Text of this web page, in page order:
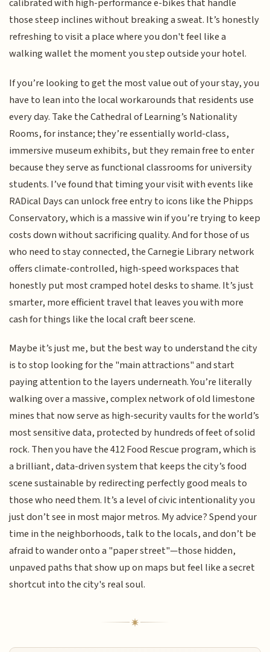
calibrated with high-performance e-bikes that handle
those steep inclines without breaking a sweat. It’s honestly
refreshing to visit a place where you don't feel like a
walking wallet the moment you step outside your hotel.
If you’re looking to get the most value out of your stay, you
have to lean into the local workarounds that residents use
every day. Take the Cathedral of Learning’s Nationality
Rooms, for instance; they’re essentially world-class,
immersive museum exhibits, but they remain free to enter
because they serve as functional classrooms for university
students. I’ve found that timing your visit with events like
RADical Days can unlock free entry to icons like the Phipps
Conservatory, which is a massive win if you’re trying to keep
costs down without sacrificing quality. And for those of us
who need to stay connected, the Carnegie Library network
offers climate-controlled, high-speed workspaces that
honestly put most cramped hotel desks to shame. It’s just
smarter, more efficient travel that leaves you with more
cash for things like the local craft beer scene.
Maybe it’s just me, but the best way to understand the city
is to stop looking for the "main attractions" and start
paying attention to the layers underneath. You’re literally
walking over a massive, complex network of old limestone
mines that now serve as high-security vaults for the world’s
most sensitive data, protected by hundreds of feet of solid
rock. Then you have the 412 Food Rescue program, which is
a brilliant, data-driven system that keeps the city’s food
scene sustainable by redirecting perfectly good meals to
those who need them. It’s a level of civic intentionality you
just don’t see in most major metros. My advice? Spend your
time in the neighborhoods, talk to the locals, and don’t be
afraid to wander onto a "paper street"—those hidden,
unpaved paths that show up on maps but feel like a secret
shortcut into the city's real soul.